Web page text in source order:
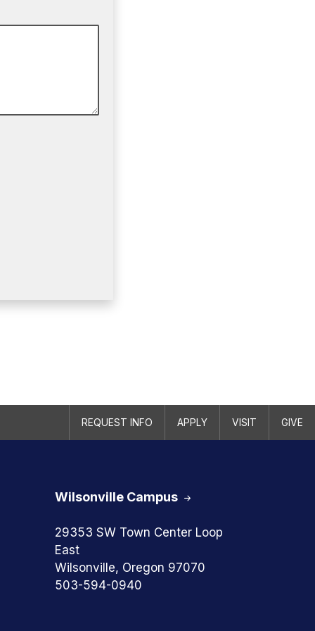
REQUEST INFO APPLY VISIT GIVE
Wilsonville Campus
29353 SW Town Center Loop
East
Wilsonville, Oregon 97070
503-594-0940